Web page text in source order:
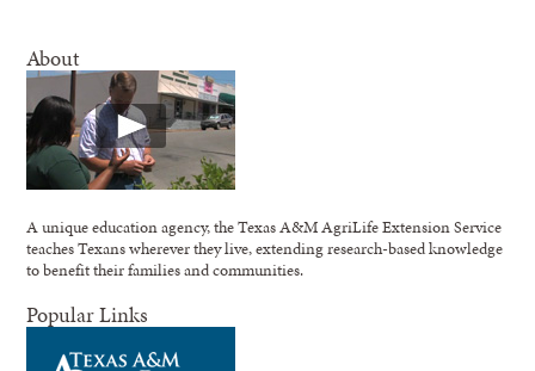
About
A unique education agency, the Texas A&M AgriLife Extension Service
teaches Texans wherever they live, extending research-based knowledge
to benefit their families and communities.
Popular Links